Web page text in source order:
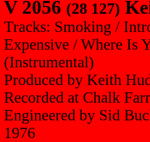
V 2056 (28 127)
Tracks: Smoking /
Expensive / Where Is
(Instrumental)
Produced by Keith
Recorded at Chalk
Engineered by Sid
1976